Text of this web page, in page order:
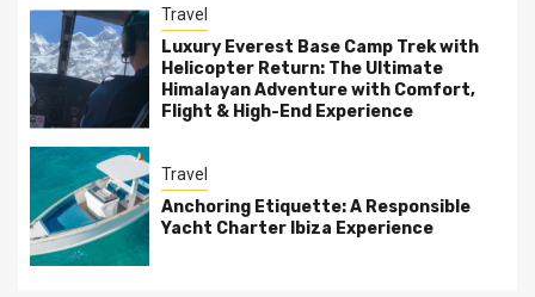
Travel
Luxury Everest Base Camp Trek with
Helicopter Return: The Ultimate
Himalayan Adventure with Comfort,
Flight & High-End Experience
Travel
Anchoring Etiquette: A Responsible
Yacht Charter Ibiza Experience